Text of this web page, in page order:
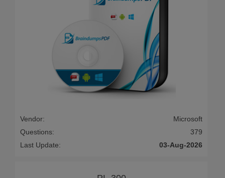
Vendor:
Microsoft
Questions:
379
Last Update:
03-Aug-2026